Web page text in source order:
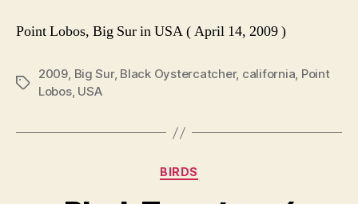
Point Lobos, Big Sur in USA ( April 14, 2009 )
Tags
2009, Big Sur, Black Oystercatcher, california, Point
Lobos, USA
Categories
BIRDS